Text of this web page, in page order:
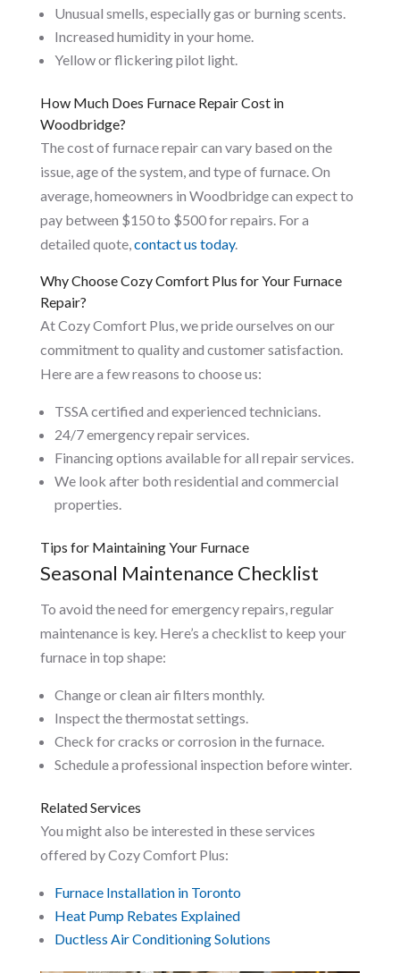
Unusual smells, especially gas or burning scents.
Increased humidity in your home.
Yellow or flickering pilot light.
How Much Does Furnace Repair Cost in
Woodbridge?
The cost of furnace repair can vary based on the
issue, age of the system, and type of furnace. On
average, homeowners in Woodbridge can expect to
pay between $150 to $500 for repairs. For a
detailed quote, contact us today.
Why Choose Cozy Comfort Plus for Your Furnace
Repair?
At Cozy Comfort Plus, we pride ourselves on our
commitment to quality and customer satisfaction.
Here are a few reasons to choose us:
TSSA certified and experienced technicians.
24/7 emergency repair services.
Financing options available for all repair services.
We look after both residential and commercial
properties.
Tips for Maintaining Your Furnace
Seasonal Maintenance Checklist
To avoid the need for emergency repairs, regular
maintenance is key. Here’s a checklist to keep your
furnace in top shape:
Change or clean air filters monthly.
Inspect the thermostat settings.
Check for cracks or corrosion in the furnace.
Schedule a professional inspection before winter.
Related Services
You might also be interested in these services
offered by Cozy Comfort Plus:
Furnace Installation in Toronto
Heat Pump Rebates Explained
Ductless Air Conditioning Solutions